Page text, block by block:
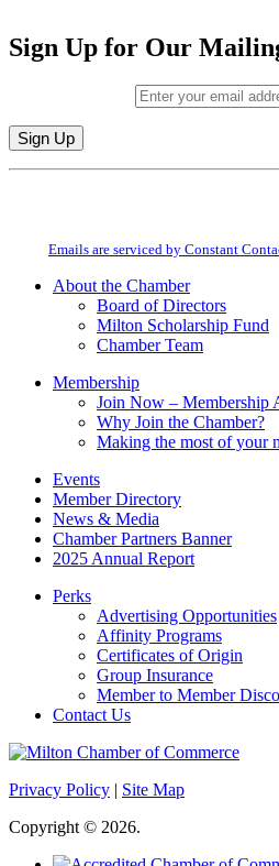
Sign Up for Our
Constant
field
Emails are serviced by Constant
About the Chamber
Board of Directors
Milton Scholarship Fund
Chamber Team
Membership
Join Now – Membership
Why Join the Chamber?
Making the most of your
Events
Member Directory
News & Media
Chamber Partners Banner
2025 Annual Report
Perks
Advertising Opportunities
Affinity Programs
Certificates of Origin
Group Insurance
Member to Member
Contact Us
Privacy Policy | Site Map
Copyright © 2026.